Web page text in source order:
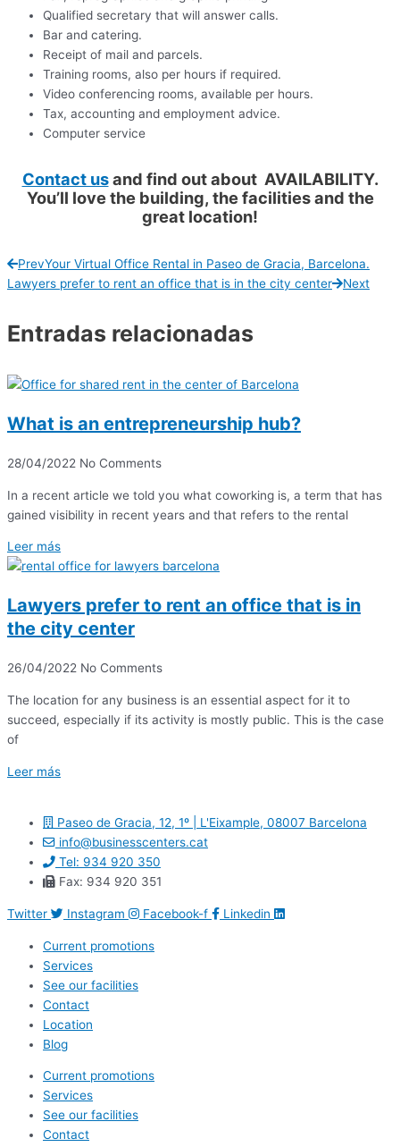
Qualified secretary that will answer calls.
Bar and catering.
Receipt of mail and parcels.
Training rooms, also per hours if required.
Video conferencing rooms, available per hours.
Tax, accounting and employment advice.
Computer service
Contact usand find out about AVAILABILITY.
You’ll love the building, the facilities and the
great location!
PrevYour Virtual Office Rental in Paseo de Gracia, Barcelona.
Lawyers prefer to rent an office that is in the city center
Next
Entradas relacionadas
What is an entrepreneurship hub?
28/04/2022 No Comments
In a recent article we told you what coworking is, a term that has
gained visibility in recent years and that refers to the rental
Leer más
Lawyers prefer to rent an office that is in
the city center
26/04/2022 No Comments
The location for any business is an essential aspect for it to
succeed, especially if its activity is mostly public. This is the case
of
Leer más
Paseo de Gracia, 12, 1º | L'Eixample, 08007 Barcelona
info@businesscenters.cat
Tel: 934 920 350
Fax: 934 920 351
Twitter Instagram Facebook-f Linkedin
Current promotions
Services
See our facilities
Contact
Location
Blog
Current promotions
Services
See our facilities
Contact